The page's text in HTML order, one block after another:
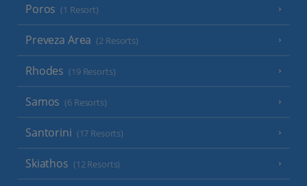
Poros (1 Resort)
Preveza Area (2 Resorts)
Rhodes (19 Resorts)
Samos (6 Resorts)
Santorini (17 Resorts)
Skiathos (12 Resorts)